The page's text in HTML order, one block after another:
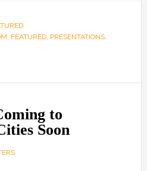
, FEATURED, PRESENTATIONS,
to
Soon